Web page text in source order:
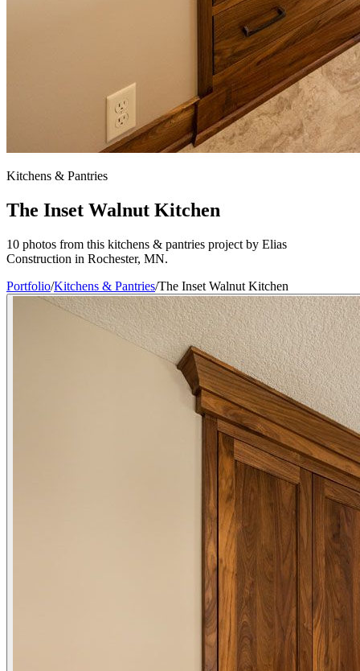
Kitchens & Pantries
The Inset Walnut Kitchen
10 photos from this kitchens & pantries project by Elias
Construction in Rochester, MN.
Portfolio/Kitchens & Pantries/The Inset Walnut Kitchen